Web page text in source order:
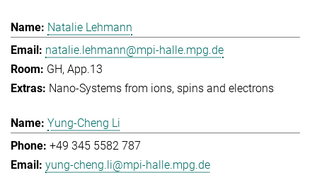
Natalie Lehmann
natalie.lehmann@mpi-halle.mpg.de
GH, App.13
Nano-Systems from ions, spins and electrons
Yung-Cheng Li
+49 345 5582 787
yung-cheng.li@mpi-halle.mpg.de